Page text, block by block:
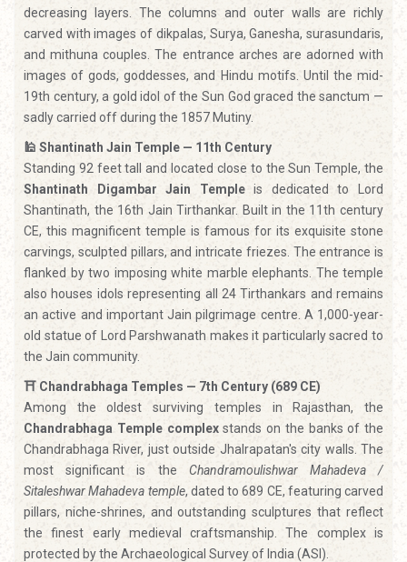
decreasing layers. The columns and outer walls are richly
carved with images of dikpalas, Surya, Ganesha, surasundaris,
and mithuna couples. The entrance arches are adorned with
images of gods, goddesses, and Hindu motifs. Until the mid-
19th century, a gold idol of the Sun God graced the sanctum —
sadly carried off during the 1857 Mutiny.
🕌 Shantinath Jain Temple — 11th Century
Standing 92 feet tall and located close to the Sun Temple, the
Shantinath Digambar Jain Templeis dedicated to Lord
Shantinath, the 16th Jain Tirthankar. Built in the 11th century
CE, this magnificent temple is famous for its exquisite stone
carvings, sculpted pillars, and intricate friezes. The entrance is
flanked by two imposing white marble elephants. The temple
also houses idols representing all 24 Tirthankars and remains
an active and important Jain pilgrimage centre. A 1,000-year-
old statue of Lord Parshwanath makes it particularly sacred to
the Jain community.
⛩️ Chandrabhaga Temples — 7th Century (689 CE)
Among the oldest surviving temples in Rajasthan, the
Chandrabhaga Temple complexstands on the banks of the
Chandrabhaga River, just outside Jhalrapatan's city walls. The
most significant is the Chandramoulishwar Mahadeva /
Sitaleshwar Mahadeva temple, dated to 689 CE, featuring carved
pillars, niche-shrines, and outstanding sculptures that reflect
the finest early medieval craftsmanship. The complex is
protected by the Archaeological Survey of India (ASI).